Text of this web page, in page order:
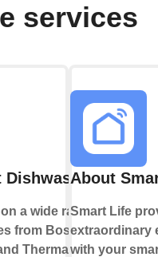
services
Dishwasher
a wide range of
from Bosch,
Thermador.
About
Smart Life
extraordinary
with your